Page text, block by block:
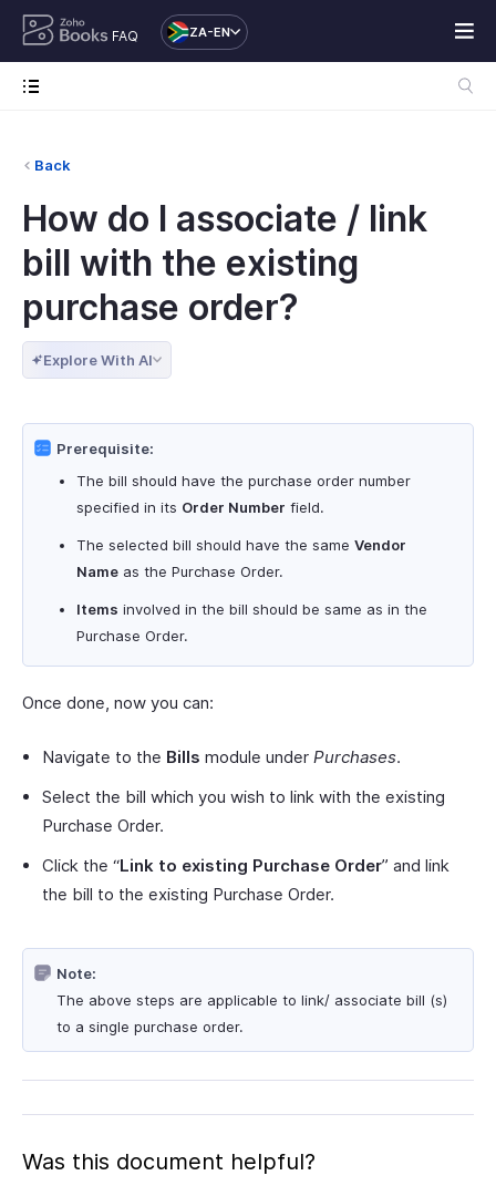
FAQ ZA-EN
Back
How do I associate / link
bill with the existing
purchase order?
Explore With AI
Prerequisite:
The bill should have the purchase order number
specified in its Order Number field.
The selected bill should have the same Vendor
Name as the Purchase Order.
Items involved in the bill should be same as in the
Purchase Order.
Once done, now you can:
Navigate to the Bills module under Purchases.
Select the bill which you wish to link with the existing
Purchase Order.
Click the “Link to existing Purchase Order” and link
the bill to the existing Purchase Order.
Note:
The above steps are applicable to link/ associate bill (s)
to a single purchase order.
Was this document helpful?